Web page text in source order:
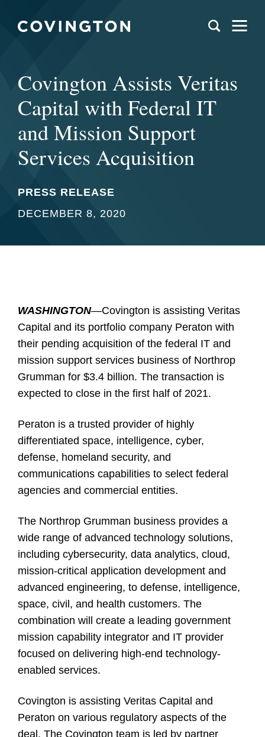
Covington Assists Veritas
Capital with Federal IT
and Mission Support
Services Acquisition
PRESS RELEASE
DECEMBER 8, 2020
WASHINGTON—Covington is assisting Veritas
Capital and its portfolio company Peraton with
their pending acquisition of the federal IT and
mission support services business of Northrop
Grumman for $3.4 billion. The transaction is
expected to close in the first half of 2021.
Peraton is a trusted provider of highly
differentiated space, intelligence, cyber,
defense, homeland security, and
communications capabilities to select federal
agencies and commercial entities.
The Northrop Grumman business provides a
wide range of advanced technology solutions,
including cybersecurity, data analytics, cloud,
mission-critical application development and
advanced engineering, to defense, intelligence,
space, civil, and health customers. The
combination will create a leading government
mission capability integrator and IT provider
focused on delivering high-end technology-
enabled services.
Covington is assisting Veritas Capital and
Peraton on various regulatory aspects of the
deal. The Covington team is led by partner